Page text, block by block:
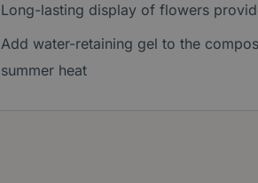
Long-lasting display of flowers
Add water-retaining gel to the
summer heat